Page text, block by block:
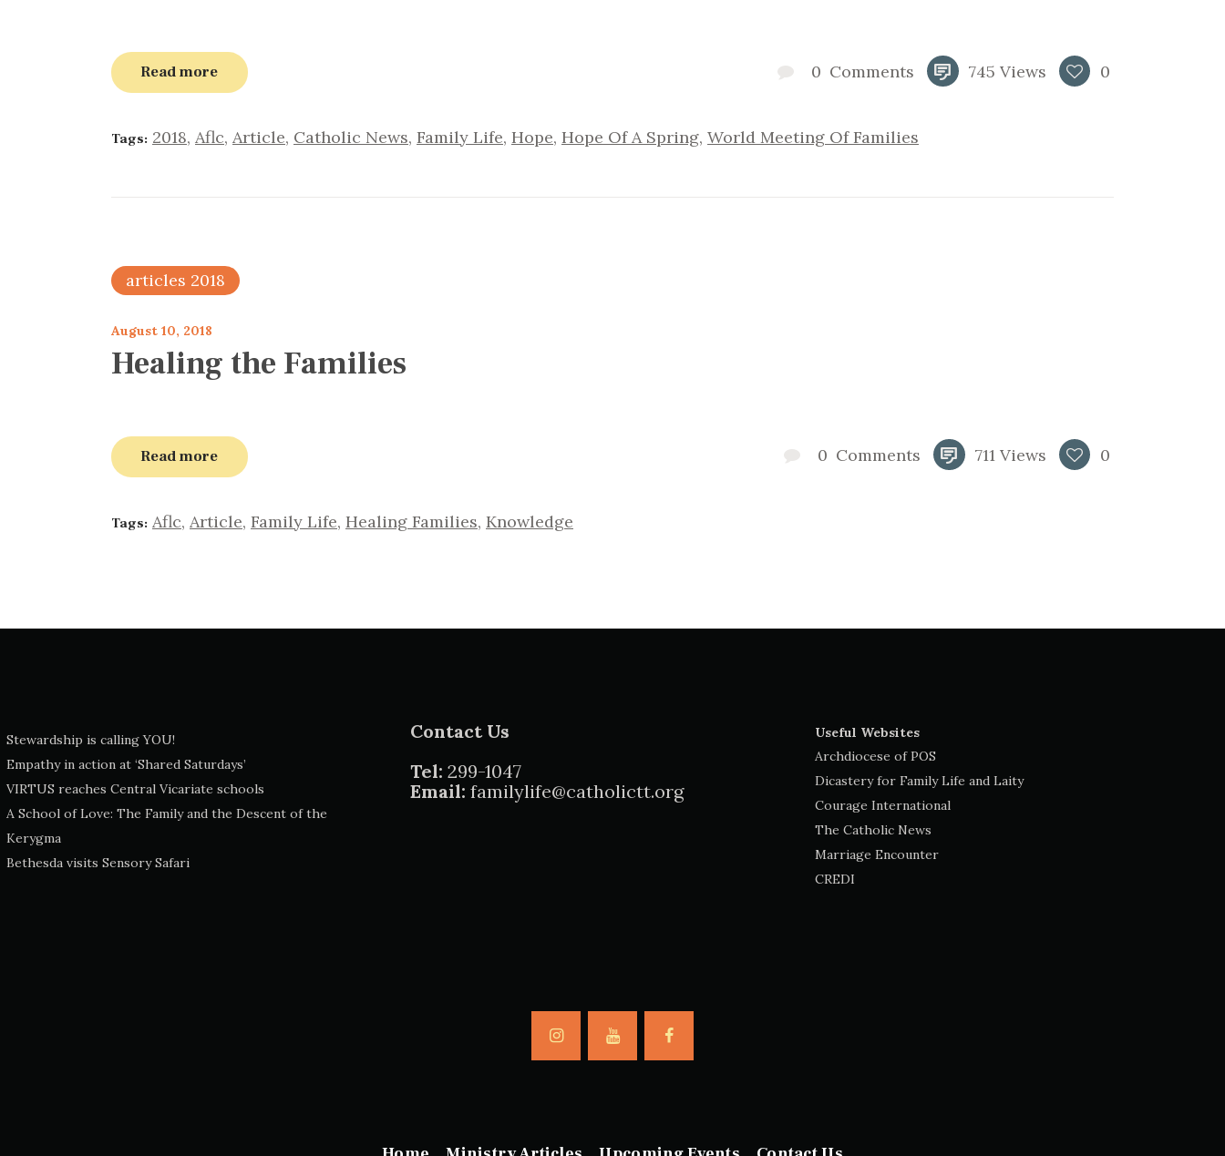
Read more 0 Comments 745 Views 0
Tags: 2018, Aflc, Article, Catholic News, Family Life, Hope, Hope Of A Spring, World Meeting Of Families
articles 2018
August 10, 2018
Healing the Families
Read more 0 Comments 711 Views 0
Tags: Aflc, Article, Family Life, Healing Families, Knowledge
Stewardship is calling YOU!
Empathy in action at ‘Shared Saturdays’
VIRTUS reaches Central Vicariate schools
A School of Love: The Family and the Descent of the
Kerygma
Bethesda visits Sensory Safari
Contact Us
Tel: 299-1047
Email: familylife@catholictt.org
Useful Websites
Archdiocese of POS
Dicastery for Family Life and Laity
Courage International
The Catholic News
Marriage Encounter
CREDI